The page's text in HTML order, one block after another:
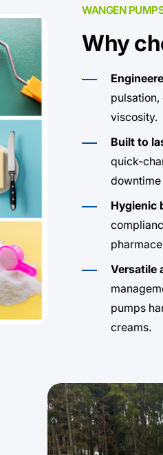
WANGEN
Why
viscosity.
Built to
quick-
downtime
Hygienic
Versatile
pumps
creams.